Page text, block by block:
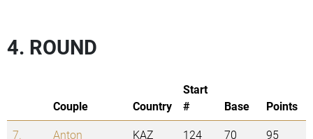
4. ROUND
Couple Country
Start
#
Base
Points
7.
Anton
KAZ 124 70 95